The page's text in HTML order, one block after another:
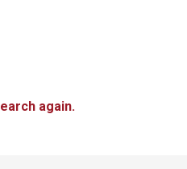
again.